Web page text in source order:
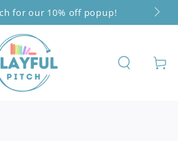
for our 10% off popup!
Cart